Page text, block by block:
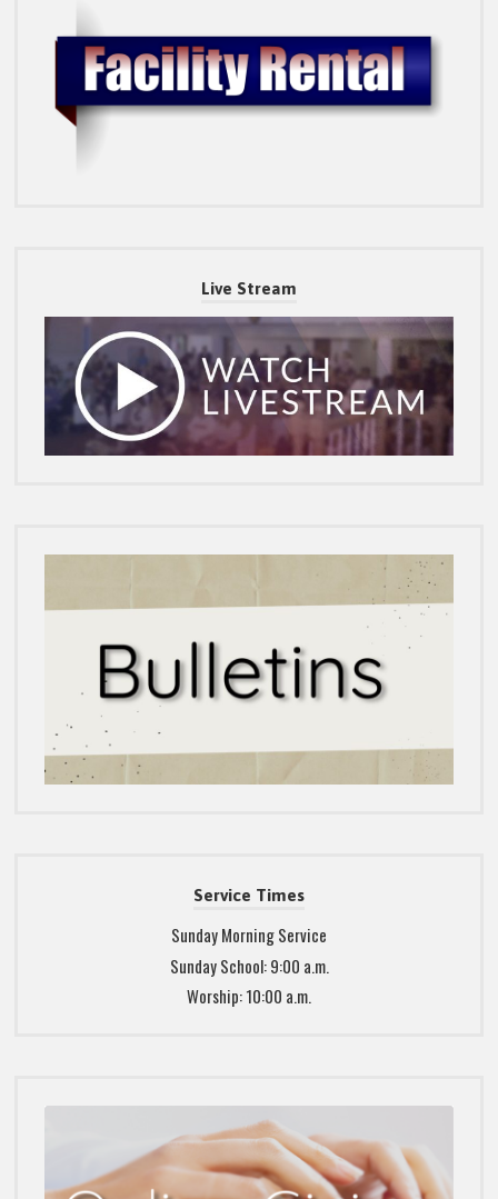
Live Stream
Service Times
Sunday Morning Service
Sunday School: 9:00 a.m.
Worship: 10:00 a.m.